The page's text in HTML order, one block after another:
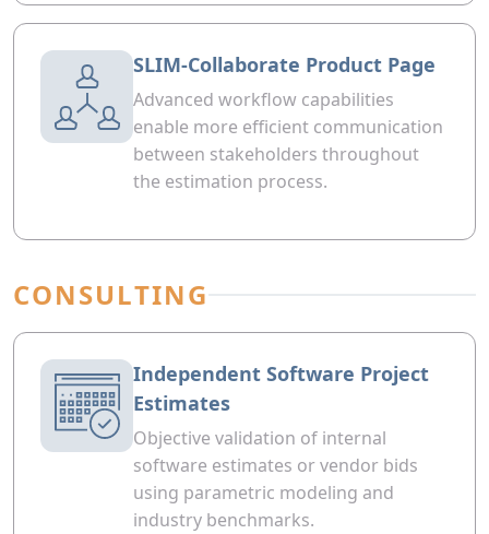
SLIM-Collaborate Product Page
Advanced workflow capabilities
enable more efficient communication
between stakeholders throughout
the estimation process.
CONSULTING
Independent Software Project
Estimates
Objective validation of internal
software estimates or vendor bids
using parametric modeling and
industry benchmarks.